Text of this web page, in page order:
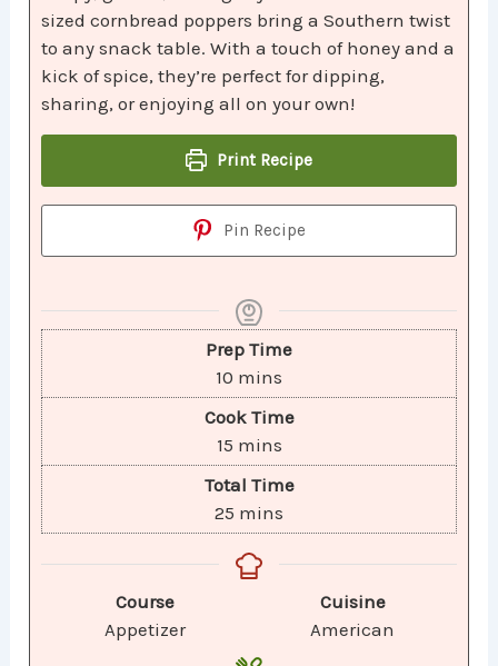
sized cornbread poppers bring a Southern twist
to any snack table. With a touch of honey and a
kick of spice, they’re perfect for dipping,
sharing, or enjoying all on your own!
Print Recipe
Pin Recipe
Prep Time
10 mins
Cook Time
15 mins
Total Time
25 mins
Course
Appetizer
Cuisine
American